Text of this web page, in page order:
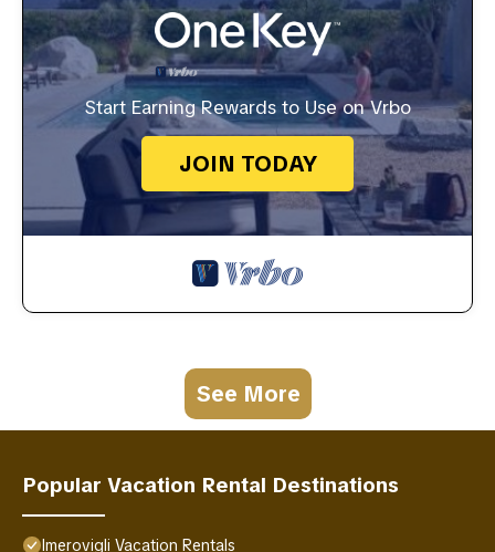
Start Earning Rewards to Use on Vrbo
JOIN TODAY
See More
Popular Vacation Rental Destinations
Imerovigli Vacation Rentals